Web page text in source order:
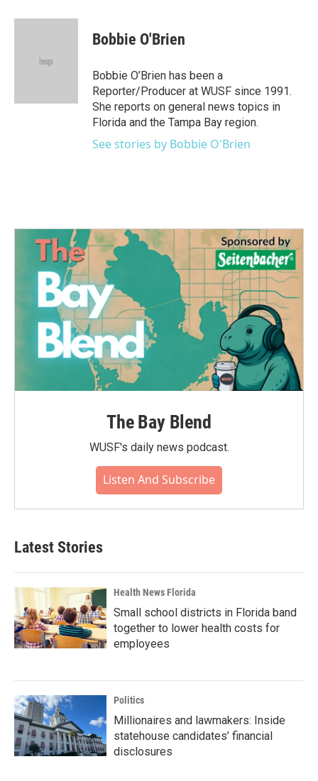
c
i
e
n
Bobbie O'Brien
Bobbie O’Brien has been a
Reporter/Producer at WUSF since 1991.
She reports on general news topics in
Florida and the Tampa Bay region.
See stories by Bobbie O'Brien
The Bay Blend
WUSF's daily news podcast.
Listen And Subscribe
Latest Stories
Health News Florida
Small school districts in Florida band
together to lower health costs for
employees
Politics
Millionaires and lawmakers: Inside
statehouse candidates’ financial
disclosures